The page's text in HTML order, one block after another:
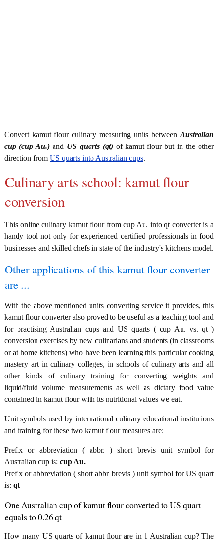
Convert kamut flour culinary measuring units between Australian
cup (cup Au.)and US quarts (qt)of kamut flour but in the other
direction from US quarts into Australian cups.
Culinary arts school: kamut flour
conversion
This online culinary kamut flour from cup Au. into qt converter is a
handy tool not only for experienced certified professionals in food
businesses and skilled chefs in state of the industry's kitchens model.
Other applications of this kamut flour converter
are ...
With the above mentioned units converting service it provides, this
kamut flour converter also proved to be useful as a teaching tool and
for practising Australian cups and US quarts ( cup Au. vs. qt )
conversion exercises by new culinarians and students (in classrooms
or at home kitchens) who have been learning this particular cooking
mastery art in culinary colleges, in schools of culinary arts and all
other kinds of culinary training for converting weights and
liquid/fluid volume measurements as well as dietary food value
contained in kamut flour with its nutritional values we eat.
Unit symbols used by international culinary educational institutions
and training for these two kamut flour measures are:
Prefix or abbreviation ( abbr. ) short brevis unit symbol for
Australian cup is: cup Au.
Prefix or abbreviation ( short abbr. brevis ) unit symbol for US quart
is: qt
One Australian cup of kamut flour converted to US quart
equals to 0.26 qt
How many US quarts of kamut flour are in 1 Australian cup? The